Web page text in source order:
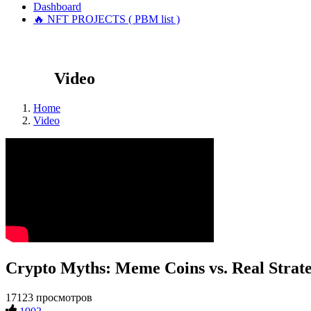
Dashboard
🔥 NFT PROJECTS ( PBM list )
Video
Home
Video
Crypto Myths: Meme Coins vs. Real
17123 просмотров